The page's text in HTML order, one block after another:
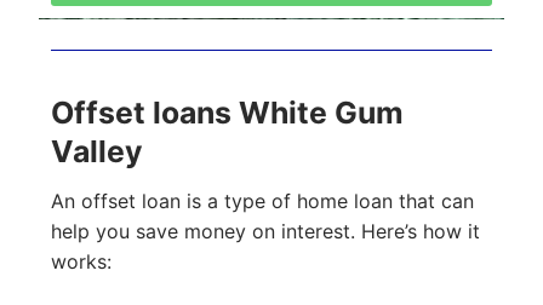
Offset loans White Gum
Valley
An offset loan is a type of home loan that can
help you save money on interest. Here’s how it
works: